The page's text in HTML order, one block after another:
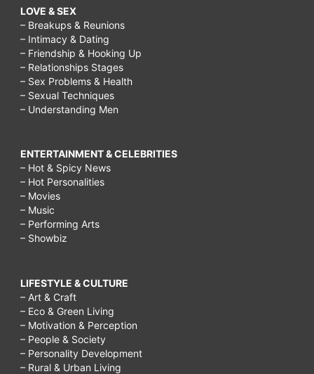
LOVE & SEX
– Breakups & Reunions
– Intimacy & Dating
– Friendship & Hooking Up
– Relationships Stages
– Sex Problems & Health
– Sexual Techniques
– Understanding Men
ENTERTAINMENT & CELEBRITIES
– Hot & Spicy News
– Hot Personalities
– Movies
– Music
– Performing Arts
– Showbiz
LIFESTYLE & CULTURE
– Art & Craft
– Eco & Green Living
– Motivation & Perception
– People & Society
– Personality Development
– Rural & Urban Living